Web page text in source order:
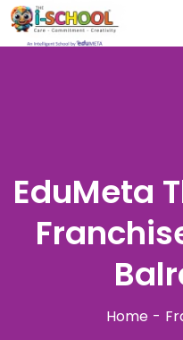
EduMeta
Home